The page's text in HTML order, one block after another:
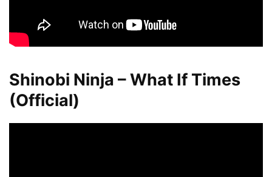
Shinobi Ninja – What If Times
(Official)